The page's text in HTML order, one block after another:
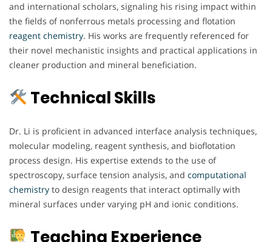
and international scholars, signaling his rising impact within
the fields of nonferrous metals processing and flotation
reagent chemistry. His works are frequently referenced for
their novel mechanistic insights and practical applications in
cleaner production and mineral beneficiation.
Technical Skills
Dr. Li is proficient in advanced interface analysis techniques,
molecular modeling, reagent synthesis, and bioflotation
process design. His expertise extends to the use of
spectroscopy, surface tension analysis, and computational
chemistry to design reagents that interact optimally with
mineral surfaces under varying pH and ionic conditions.
Teaching Experience